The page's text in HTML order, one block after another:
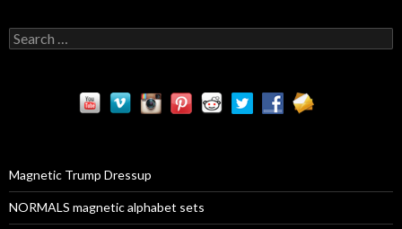
S
e
:Magnetic Trump Dressup
NORMALS magnetic alphabet sets